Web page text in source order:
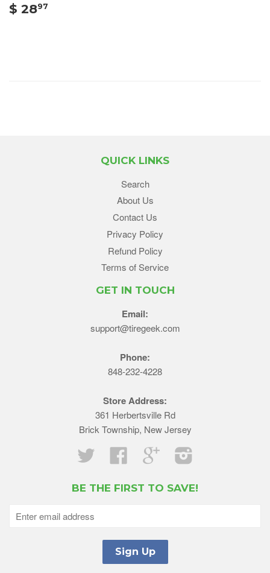
$ 2897
QUICK LINKS
Search
About Us
Contact Us
Privacy Policy
Refund Policy
Terms of Service
GET IN TOUCH
Email:
support@tiregeek.com
Phone:
848-232-4228
Store Address:
361 Herbertsville Rd
Brick Township, New Jersey
Twitter
Facebook Google
BE THE FIRST TO SAVE!